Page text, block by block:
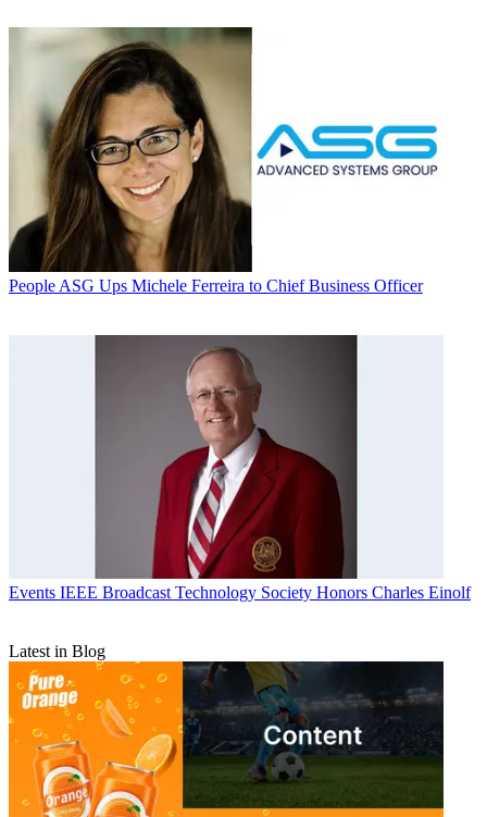
People ASG Ups Michele Ferreira to Chief Business Officer
Events IEEE Broadcast Technology Society Honors Charles Einolf
Latest in Blog